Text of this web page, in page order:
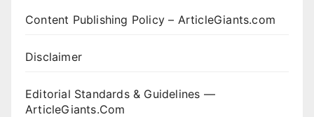
Content Publishing Policy – ArticleGiants.com
Disclaimer
Editorial Standards & Guidelines —
ArticleGiants.Com